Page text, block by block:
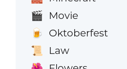
🎬 Movie
🍺 Oktoberfest
📜 Law